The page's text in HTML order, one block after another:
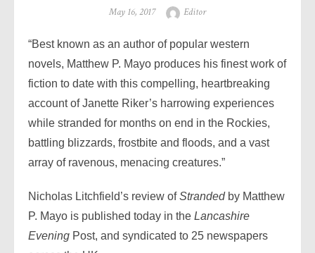
Posted
May 16, 2017 Author
Editor
“Best known as an author of popular western
novels, Matthew P. Mayo produces his finest work of
fiction to date with this compelling, heartbreaking
account of Janette Riker’s harrowing experiences
while stranded for months on end in the Rockies,
battling blizzards, frostbite and floods, and a vast
array of ravenous, menacing creatures.”
Nicholas Litchfield’s review ofStrandedby Matthew
P. Mayo is published today in the Lancashire
Evening Post, and syndicated to 25 newspapers